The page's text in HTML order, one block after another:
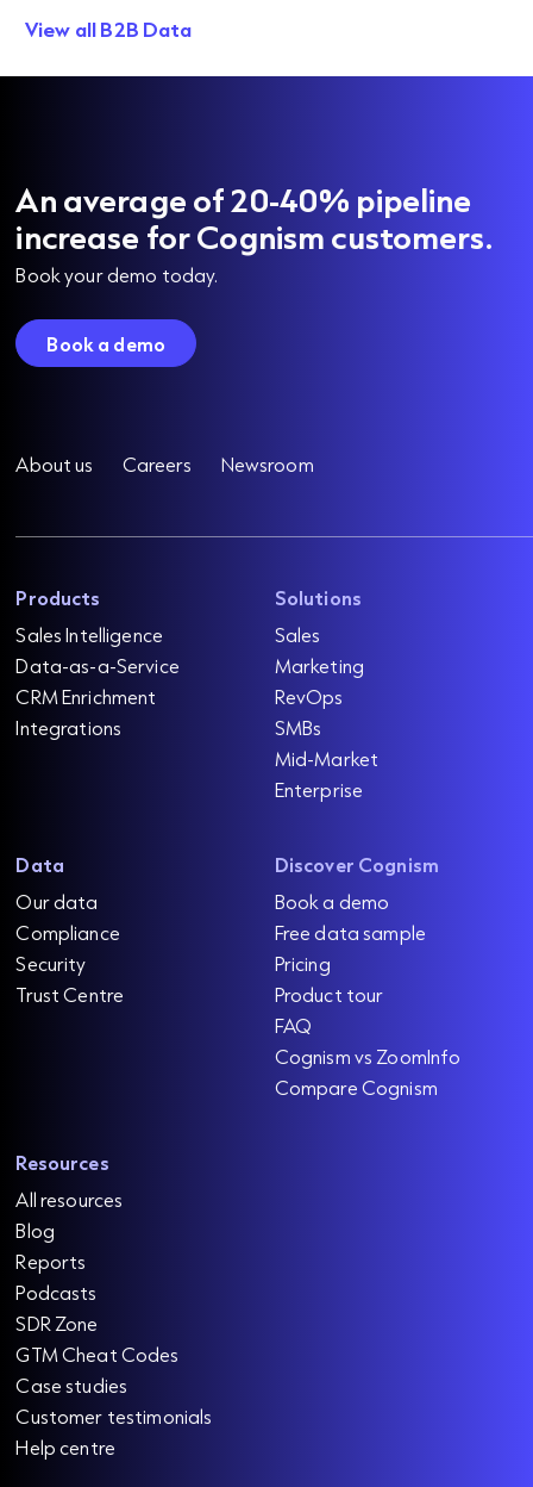
View all B2B Data
An average of 20-40% pipeline
increase for Cognism customers.
Book your demo today.
Book a demo
About us Careers Newsroom
Products
Sales Intelligence
Data-as-a-Service
CRM Enrichment
Integrations
Solutions
Sales
Marketing
RevOps
SMBs
Mid-Market
Enterprise
Data
Our data
Compliance
Security
Trust Centre
Discover Cognism
Book a demo
Free data sample
Pricing
Product tour
FAQ
Cognism vs ZoomInfo
Compare Cognism
Resources
All resources
Blog
Reports
Podcasts
SDR Zone
GTM Cheat Codes
Case studies
Customer testimonials
Help centre